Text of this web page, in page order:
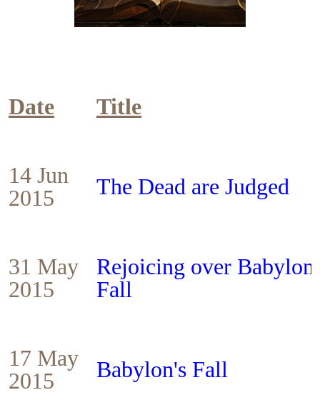
Date Title
14 Jun
2015
The Dead are Judged
31 May
2015
Rejoicing over
Fall
17 May
2015
Babylon's Fall